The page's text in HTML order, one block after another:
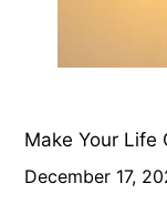
Make Your Life
December 17,